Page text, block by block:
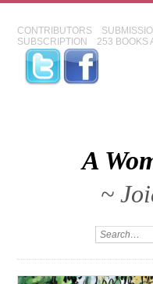
CONTRIBUTORS
SUBSCRIPTION
253 BOOKS
A
~